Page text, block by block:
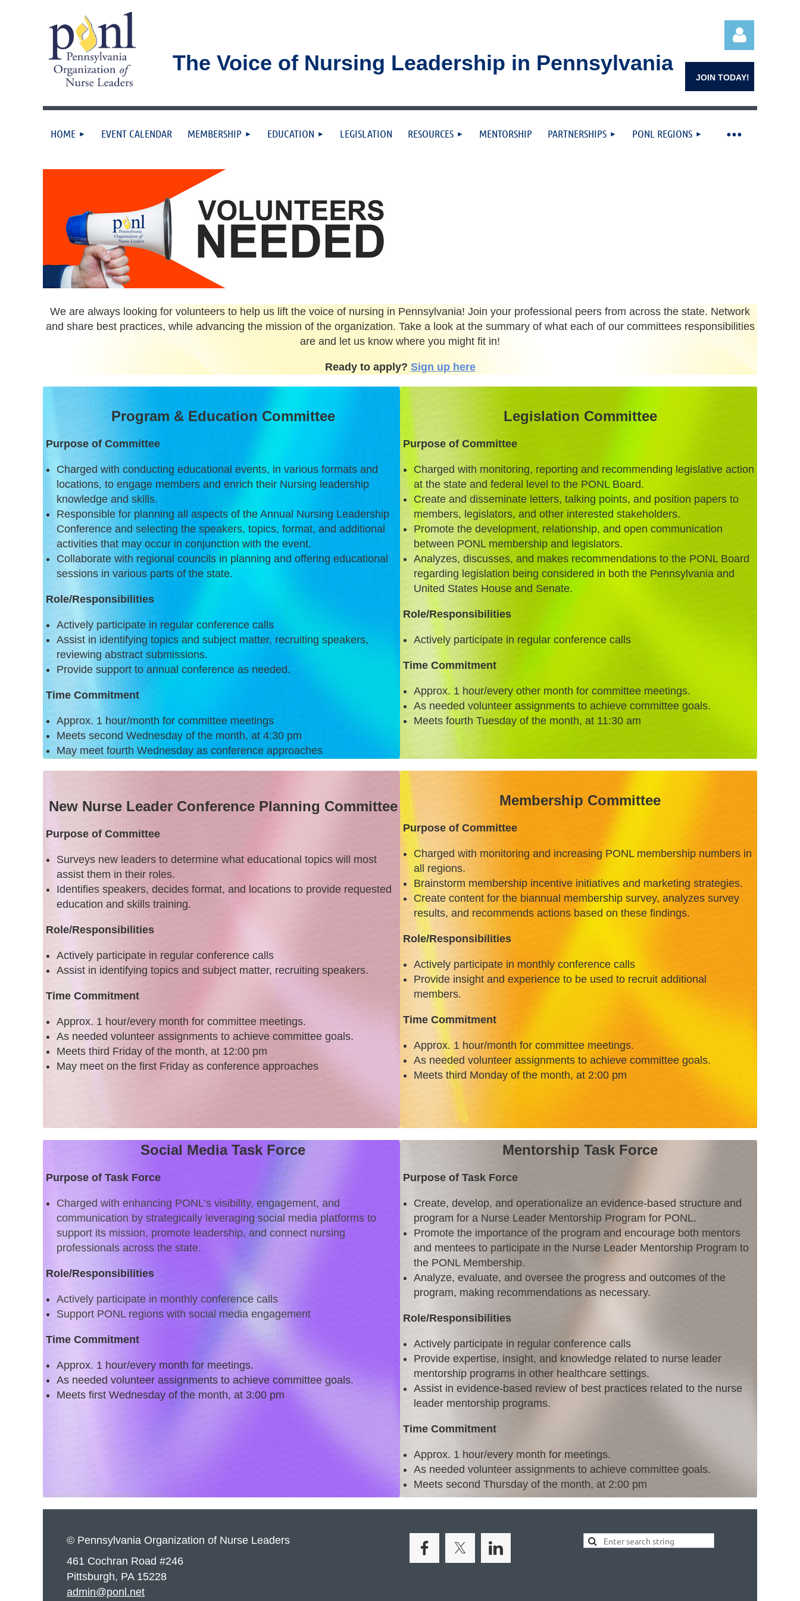
The Voice of Nursing Leadership in Pennsylvania
Log in
JOIN TODAY!
HOME EVENT CALENDAR MEMBERSHIP EDUCATION LEGISLATION RESOURCES MENTORSHIP PARTNERSHIPS PONL REGIONS
≡
We are always looking for volunteers to help us lift the voice of nursing in Pennsylvania! Join your professional peers from across the state. Network
and share best practices, while advancing the mission of the organization. Take a look at the summary of what each of our committees responsibilities
are and let us know where you might fit in!
Ready to apply? Sign up here
Program & Education Committee
Purpose of Committee
Charged with conducting educational events, in various formats and
locations, to engage members and enrich their Nursing leadership
knowledge and skills.
Responsible for planning all aspects of the Annual Nursing Leadership
Conference and selecting the speakers, topics, format, and additional
activities that may occur in conjunction with the event.
Collaborate with regional councils in planning and offering educational
sessions in various parts of the state.
Role/Responsibilities
Actively participate in regular conference calls
Assist in identifying topics and subject matter, recruiting speakers,
reviewing abstract submissions.
Provide support to annual conference as needed.
Time Commitment
Approx. 1 hour/month for committee meetings
Meets second Wednesday of the month, at 4:30 pm
May meet fourth Wednesday as conference approaches
Legislation Committee
Purpose of Committee
Charged with monitoring, reporting and recommending legislative action
at the state and federal level to the PONL Board.
Create and disseminate letters, talking points, and position papers to
members, legislators, and other interested stakeholders.
Promote the development, relationship, and open communication
between PONL membership and legislators.
Analyzes, discusses, and makes recommendations to the PONL Board
regarding legislation being considered in both the Pennsylvania and
United States House and Senate.
Role/Responsibilities
Actively participate in regular conference calls
Time Commitment
Approx. 1 hour/every other month for committee meetings.
As needed volunteer assignments to achieve committee goals.
Meets fourth Tuesday of the month, at 11:30 am
New Nurse Leader ConferencePlanning Committee
Purpose of Committee
Surveys new leaders to determine what educational topics will most
assist them in their roles.
Identifies speakers, decides format, and locations to provide requested
education and skills training.
Role/Responsibilities
Actively participate in regular conference calls
Assist in identifying topics and subject matter, recruiting speakers.
Time Commitment
Approx. 1 hour/every month for committee meetings.
As needed volunteer assignments to achieve committee goals.
Meets third Friday of the month, at 12:00 pm
May meet on the first Friday as conference approaches
Membership Committee
Purpose of Committee
Charged with monitoring and increasing PONL membership numbers in
all regions.
Brainstorm membership incentive initiatives and marketing strategies.
Create content for the biannual membership survey, analyzes survey
results, and recommends actions based on these findings.
Role/Responsibilities
Actively participate in monthly conference calls
Provide insight and experience to be used to recruit additional
members.
Time Commitment
Approx. 1 hour/month for committee meetings.
As needed volunteer assignments to achieve committee goals.
Meets third Monday of the month, at 2:00 pm
Social Media Task Force
Purpose of Task Force
Charged with enhancing PONL’s visibility, engagement, and
communication by strategically leveraging social media platforms to
support its mission, promote leadership, and connect nursing
professionals across the state.
Role/Responsibilities
Actively participate in monthly conference calls
Support PONL regions with social media engagement
Time Commitment
Approx. 1 hour/every month for meetings.
As needed volunteer assignments to achieve committee goals.
Meets first Wednesday of the month, at 3:00 pm
Mentorship Task Force
Purpose of Task Force
Create, develop, and operationalize an evidence-based structure and
program for a Nurse Leader Mentorship Program for PONL.
Promote the importance of the program and encourage both mentors
and mentees to participate in the Nurse Leader Mentorship Program to
the PONL Membership.
Analyze, evaluate, and oversee the progress and outcomes of the
program, making recommendations as necessary.
Role/Responsibilities
Actively participate in regular conference calls
Provide expertise, insight, and knowledge related to nurse leader
mentorship programs in other healthcare settings.
Assist in evidence-based review of best practices related to the nurse
leader mentorship programs.
Time Commitment
Approx. 1 hour/every month for meetings.
As needed volunteer assignments to achieve committee goals.
Meets second Thursday of the month, at 2:00 pm
© Pennsylvania Organization of Nurse Leaders
461 Cochran Road #246
Pittsburgh, PA 15228
admin@ponl.net